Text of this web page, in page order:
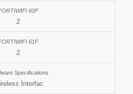
2
2
Interfac